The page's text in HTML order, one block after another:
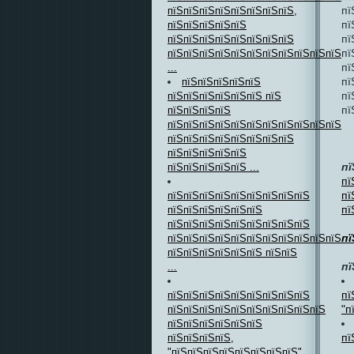
пїЅпїЅпїЅпїЅпїЅпїЅпїЅпїЅ,
пїЅпїЅпїЅпїЅпїЅ
пїЅпїЅпїЅпїЅпїЅпїЅпїЅпїЅ
пїЅпїЅпїЅпїЅпїЅпїЅпїЅпїЅпїЅпїЅпїЅ
...
пїЅпїЅпїЅпїЅпїЅ
пїЅпїЅпїЅпїЅпїЅпїЅ пїЅ
пїЅпїЅпїЅпїЅ
пїЅпїЅпїЅпїЅпїЅпїЅпїЅпїЅ
пїЅпїЅпїЅпїЅпїЅ
пїЅпїЅпїЅпїЅпїЅ ...
пїЅпїЅпїЅпїЅпїЅпїЅпїЅпїЅпїЅ
пїЅпїЅпїЅпїЅпїЅпїЅ
пїЅпїЅпїЅпїЅпїЅпїЅпїЅпїЅпїЅ
пїЅпїЅпїЅпїЅпїЅпїЅ пїЅпїЅ
...
пїЅпїЅпїЅпїЅпїЅпїЅпїЅпїЅпїЅ
пїЅпїЅпїЅпїЅпїЅпїЅпїЅпїЅпїЅпїЅ
пїЅпїЅпїЅпїЅпїЅпїЅ
пїЅпїЅпїЅпїЅ,